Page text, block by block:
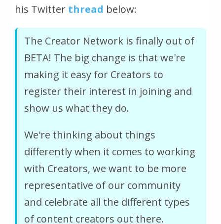
his Twitter thread below:
The Creator Network is finally out of
BETA! The big change is that we're
making it easy for Creators to
register their interest in joining and
show us what they do.
We're thinking about things
differently when it comes to working
with Creators, we want to be more
representative of our community
and celebrate all the different types
of content creators out there.